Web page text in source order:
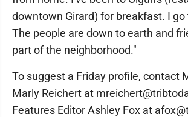
downtown Girard) for breakfast. I
The people are down to earth and
part of the neighborhood."
To suggest a Friday profile, contact
Marly Reichert at
Features Editor Ashley Fox at